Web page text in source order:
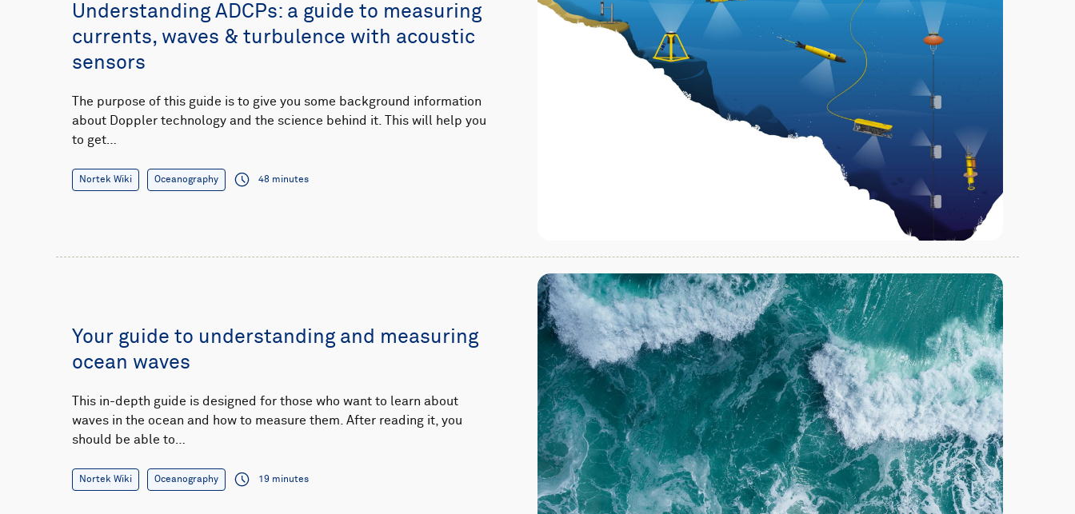
Understanding ADCPs: a guide to measuring
currents, waves & turbulence with acoustic
sensors
The purpose of this guide is to give you some background information
about Doppler technology and the science behind it. This will help you
to get…
Nortek Wiki Oceanography 48 minutes
Your guide to understanding and measuring
ocean waves
This in-depth guide is designed for those who want to learn about
waves in the ocean and how to measure them. After reading it, you
should be able to…
Nortek Wiki Oceanography 19 minutes